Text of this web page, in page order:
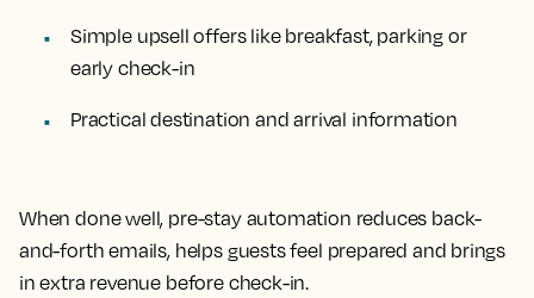
Simple upsell offers like breakfast, parking or
early check-in
Practical destination and arrival information
When done well, pre-stay automation reduces back-
and-forth emails, helps guests feel prepared and brings
in extra revenue before check-in.